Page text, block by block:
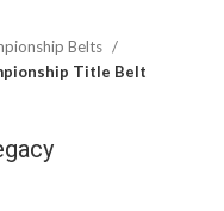
Belts
Title Belt